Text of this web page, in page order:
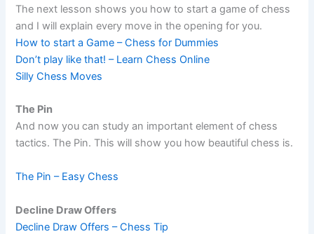
The next lesson shows you how to start a game of chess
and I will explain every move in the opening for you.
How to start a Game – Chess for Dummies
Don’t play like that! – Learn Chess Online
Silly Chess Moves
The Pin
And now you can study an important element of chess
tactics. The Pin. This will show you how beautiful chess is.
The Pin – Easy Chess
Decline Draw Offers
Decline Draw Offers – Chess Tip